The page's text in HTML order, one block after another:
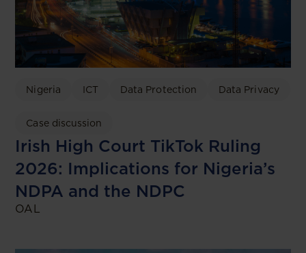
Nigeria ICT Data Protection Data Privacy
Case discussion
Irish High Court TikTok Ruling
2026: Implications for Nigeria’s
NDPA and the NDPC
OAL